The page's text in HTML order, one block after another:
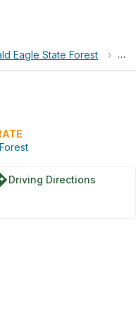
Eagle State Forest ›
Driving Directions